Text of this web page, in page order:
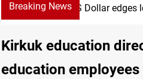
Breaking NewsUS Dollar edges
Kirkuk education
education